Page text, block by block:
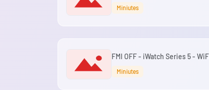
Miniutes
FMI OFF - iWatch Series 5 -
Miniutes